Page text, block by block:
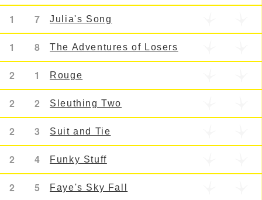
1 7 Julia's Song
1 8 The Adventures of Losers
2 1 Rouge
2 2 Sleuthing Two
2 3 Suit and Tie
2 4 Funky Stuff
2 5 Faye's Sky Fall